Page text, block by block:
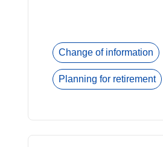
Change of information
Planning for retirement